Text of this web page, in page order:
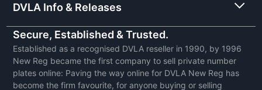
DVLA Info & Releases
Secure, Established & Trusted.
Established as a recognised DVLA reseller in 1990, by 1996
New Reg became the first company to sell private number
plates online: Paving the way online for DVLA New Reg has
become the firm favourite, for anyone buying or selling